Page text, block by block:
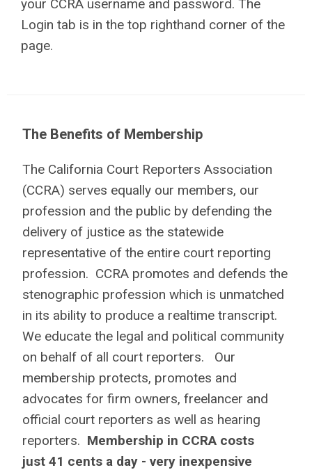
your CCRA username and password. The
Login tab is in the top righthand corner of the
page.
The Benefits of Membership
The California Court Reporters Association
(CCRA) serves equally our members, our
profession and the public by defending the
delivery of justice as the statewide
representative of the entire court reporting
profession. CCRA promotes and defends the
stenographic profession which is unmatched
in its ability to produce a realtime transcript.
We educate the legal and political community
on behalf of all court reporters. Our
membership protects, promotes and
advocates for firm owners, freelancer and
official court reporters as well as hearing
reporters. Membership in CCRA costs
just 41 cents a day - very inexpensive